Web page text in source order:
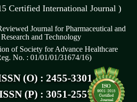
Certified International Journal )
Journal for Pharmaceutical and
and Technology
of Society for Advance Healthcare
No. : 01/01/01/31674/16)
(O) : 2455-3301
(P) : 3051-2557